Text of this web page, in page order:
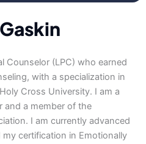
Counselor (LPC) who earned
with a specialization in
Cross University. I am a
and a member of the
I am currently advanced
certification in Emotionally